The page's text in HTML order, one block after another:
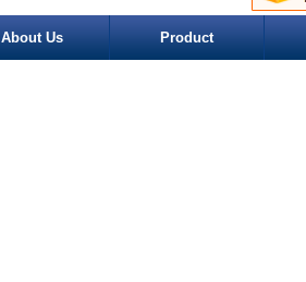
About Us Product